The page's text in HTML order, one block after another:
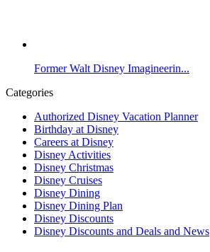
Former Walt Disney Imagineerin...
Categories
Authorized Disney Vacation Planner
Birthday at Disney
Careers at Disney
Disney Activities
Disney Christmas
Disney Cruises
Disney Dining
Disney Dining Plan
Disney Discounts
Disney Discounts and Deals and News